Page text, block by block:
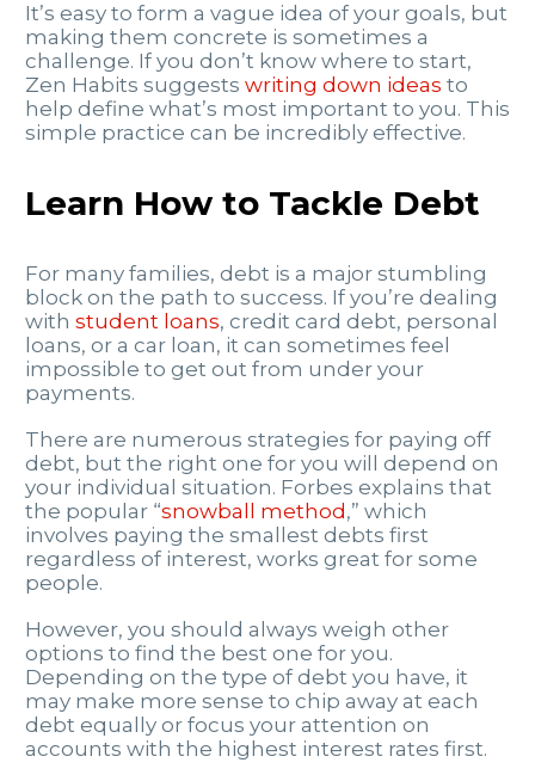
It’s easy to form a vague idea of your goals, but
making them concrete is sometimes a
challenge. If you don’t know where to start,
Zen Habits suggests writing down ideas to
help define what’s most important to you. This
simple practice can be incredibly effective.
Learn How to Tackle Debt
For many families, debt is a major stumbling
block on the path to success. If you’re dealing
with student loans, credit card debt, personal
loans, or a car loan, it can sometimes feel
impossible to get out from under your
payments.
There are numerous strategies for paying off
debt, but the right one for you will depend on
your individual situation. Forbes explains that
the popular “snowball method ,” which
involves paying the smallest debts first
regardless of interest, works great for some
people.
However, you should always weigh other
options to find the best one for you.
Depending on the type of debt you have, it
may make more sense to chip away at each
debt equally or focus your attention on
accounts with the highest interest rates first.